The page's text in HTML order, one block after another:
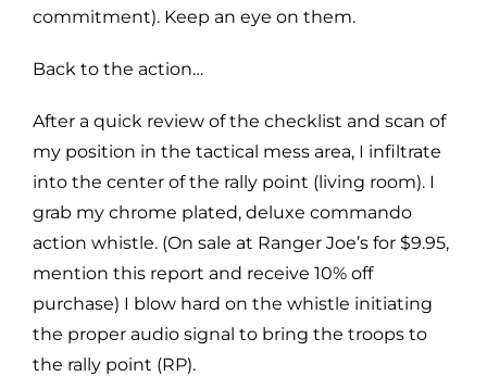
commitment). Keep an eye on them.
Back to the action…
After a quick review of the checklist and scan of
my position in the tactical mess area, I infiltrate
into the center of the rally point (living room). I
grab my chrome plated, deluxe commando
action whistle. (On sale at Ranger Joe’s for $9.95,
mention this report and receive 10% off
purchase) I blow hard on the whistle initiating
the proper audio signal to bring the troops to
the rally point (RP).